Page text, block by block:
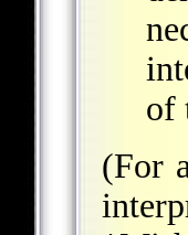
of
(For